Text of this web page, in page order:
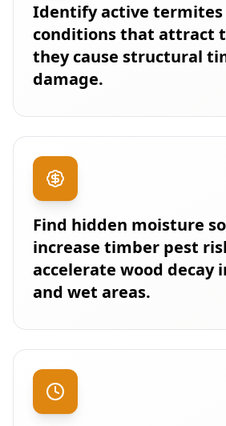
Identify active termites
conditions that attract
they cause structural
damage.
Find hidden moisture
increase timber pest
accelerate wood decay
and wet areas.